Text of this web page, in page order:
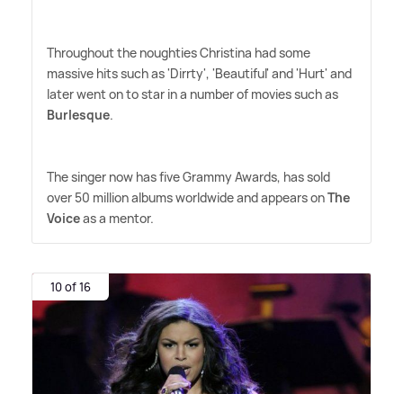
Throughout the noughties Christina had some
massive hits such as 'Dirrty', 'Beautiful' and 'Hurt' and
later went on to star in a number of movies such as
Burlesque.
The singer now has five Grammy Awards, has sold
over 50 million albums worldwide and appears onThe
Voiceas a mentor.
10 of 16